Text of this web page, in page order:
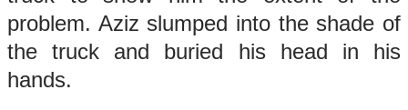
problem. Aziz slumped into the shade of
the truck and buried his head in his
hands.